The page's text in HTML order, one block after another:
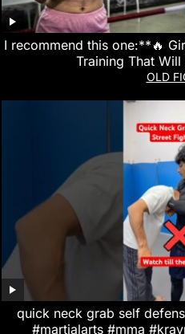
I recommend this one:**🔥
Training That
OLD
quick neck grab self
#martialarts #mma